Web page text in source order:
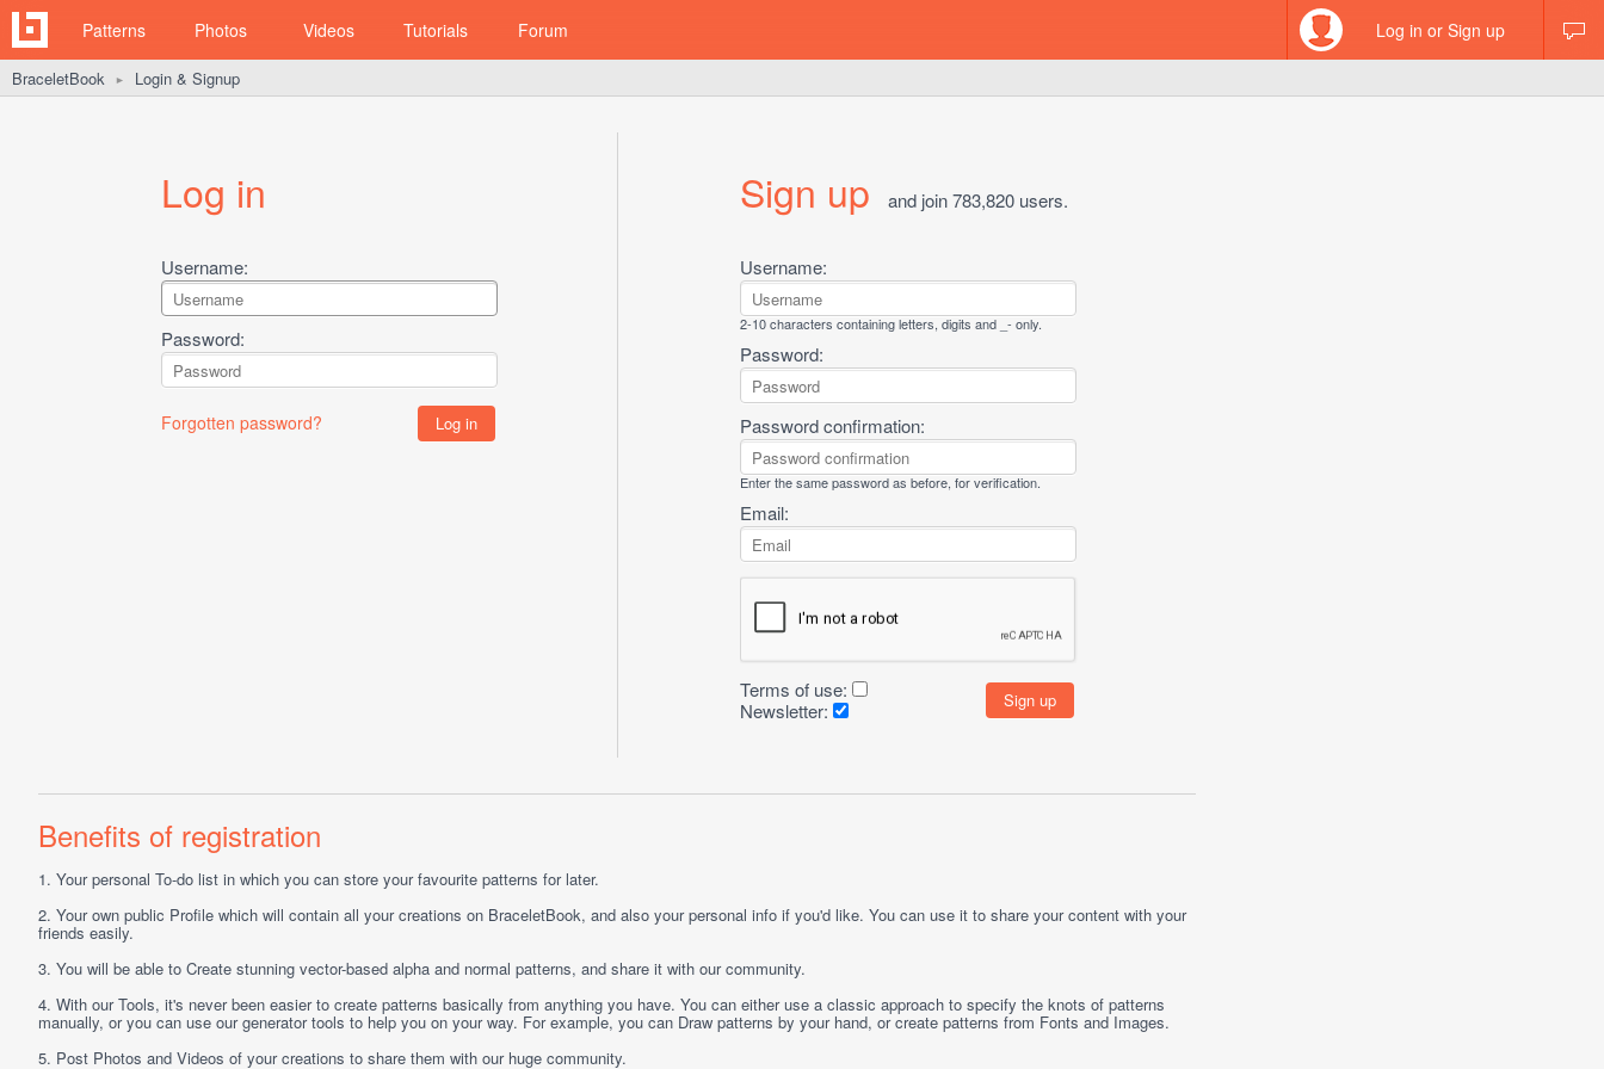
Patterns Photos Videos Tutorials Forum Log in or Sign up
BraceletBook ► Login & Signup
Log in
Username:
Password:
Forgotten password?
Sign up and join 783,820 users.
Username:
2-10 characters containing letters, digits and _- only.
Password:
Password confirmation:
Enter the same password as before, for verification.
Email:
Terms of use:
Newsletter:
Benefits of registration
1. Your personal To-do list in which you can store your favourite patterns for later.
2. Your own public Profile which will contain all your creations on BraceletBook, and also your personal info if you'd like. You can use it to share your content with your
friends easily.
3. You will be able to Create stunning vector-based alpha and normal patterns, and share it with our community.
4. With ourTools, it's never been easier to create patterns basically from anything you have. You can either use a classic approach to specify the knots of patterns
manually, or you can use our generator tools to help you on your way. For example, you can Draw patterns by your hand, or create patterns from Fonts andImages.
5. Post Photos and Videos of your creations to share them with our huge community.